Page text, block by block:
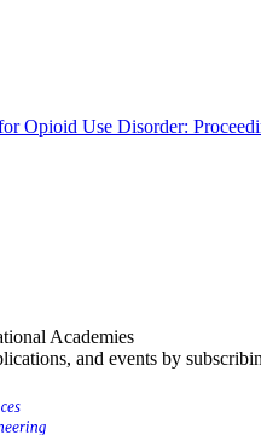
Opioid Use Disorder:
Academies
and events by